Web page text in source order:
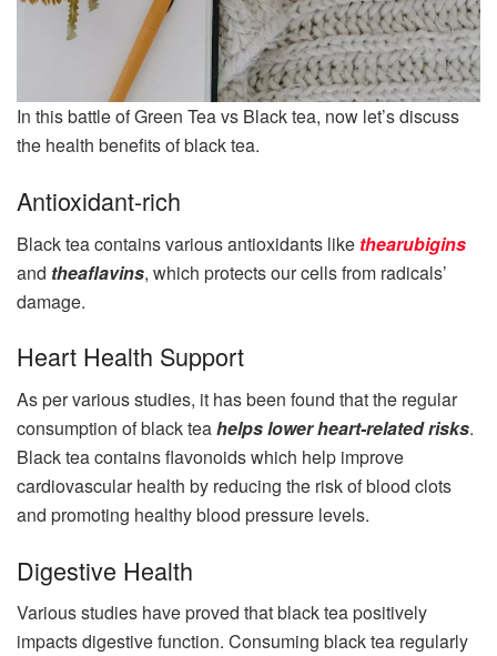
In this battle of Green Tea vs Black tea, now let’s discuss
the health benefits of black tea.
Antioxidant-rich
Black tea contains various antioxidants like thearubigins
and theaflavins, which protects our cells from radicals’
damage.
Heart Health Support
As per various studies, it has been found that the regular
consumption of black teahelps lower heart-related risks.
Black tea contains flavonoids which help improve
cardiovascular health by reducing the risk of blood clots
and promoting healthy blood pressure levels.
Digestive Health
Various studies have proved that black tea positively
impacts digestive function. Consuming black tea regularly